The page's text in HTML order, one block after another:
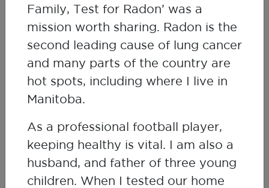
Respirologist
Family, Test for Radon’ was a
mission worth sharing. Radon is the
second leading cause of lung cancer
and many parts of the country are
hot spots, including where I live in
Manitoba.
As a professional football player,
keeping healthy is vital. I am also a
husband, and father of three young
children. When I tested our home